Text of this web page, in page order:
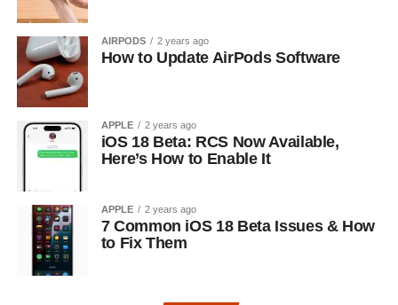
AIRPODS 2 years ago
How to Update AirPods Software
APPLE 2 years ago
iOS 18 Beta: RCS Now Available,
Here’s How to Enable It
APPLE 2 years ago
7 Common iOS 18 Beta Issues & How
to Fix Them